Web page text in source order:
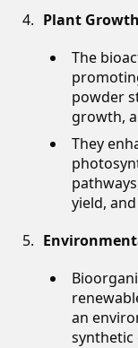
Plant
The
powder
growth,
They
yield,
an
synthetic